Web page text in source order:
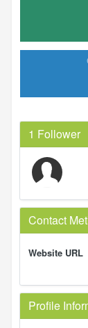
1 Follower
Contact
Website URL
Profile